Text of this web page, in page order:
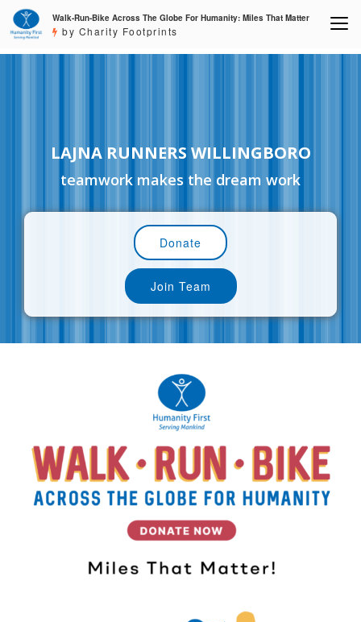
Walk-Run-Bike Across The Globe For Humanity: Miles That Matter
by Charity Footprints
LAJNA RUNNERS WILLINGBORO
teamwork makes the dream work
Donate
Join Team